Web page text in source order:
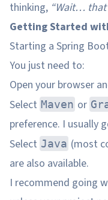
thinking, “Wait…
Getting Started
Starting a Spring
You just need to:
Open your browser
Select Maven or
preference. I usually
Select Java (most
are also available.
I recommend going